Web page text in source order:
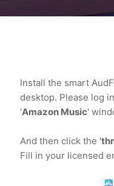
Install the smart
desktop. Please log
'Amazon Music'
And then click the '
Fill in your licensed